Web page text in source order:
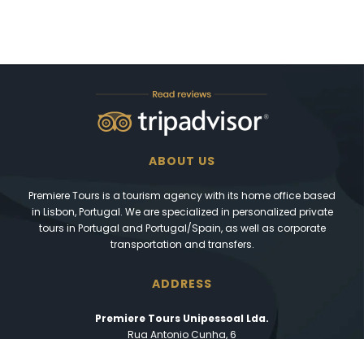
ABOUT US
Premiere Tours is a tourism agency with its home office based
in Lisbon, Portugal. We are specialized in personalized private
tours in Portugal and Portugal/Spain, as well as corporate
transportation and transfers.
ADDRESS
Premiere Tours Unipessoal Lda.
Rua Antonio Cunha, 6